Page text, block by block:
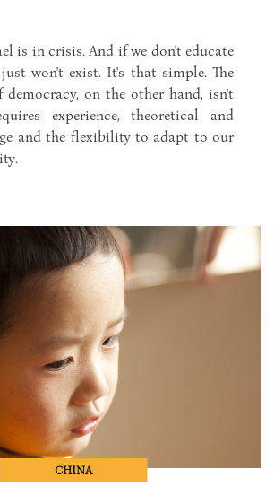
is in crisis. And if we don't educate
won't exist. It's that simple. The
democracy, on the other hand, isn't
experience, theoretical and
and the flexibility to adapt to our
CHINA